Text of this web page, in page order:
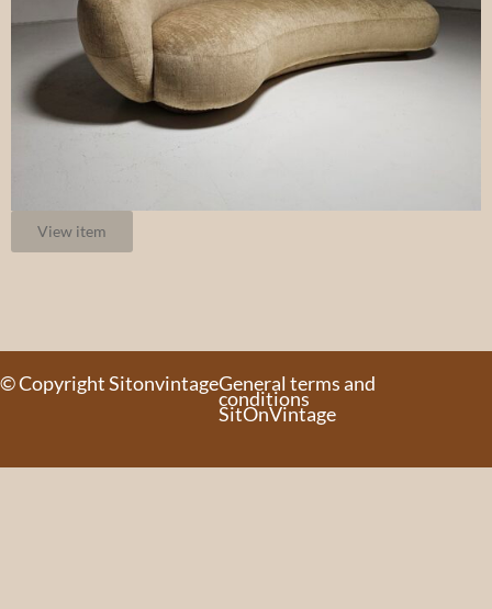
View item
© Copyright SitonvintageGeneral terms and
conditions
SitOnVintage